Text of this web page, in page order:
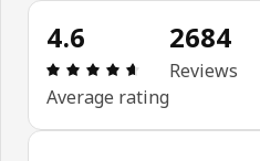
4.6
Review: 4.6
Average rating
2684
Reviews
Skip customer reviews